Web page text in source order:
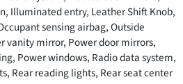
Illuminated entry, Leather Shift Knob,
sensing airbag, Outside
vanity mirror, Power door mirrors,
Power windows, Radio data system,
Rear reading lights, Rear seat center